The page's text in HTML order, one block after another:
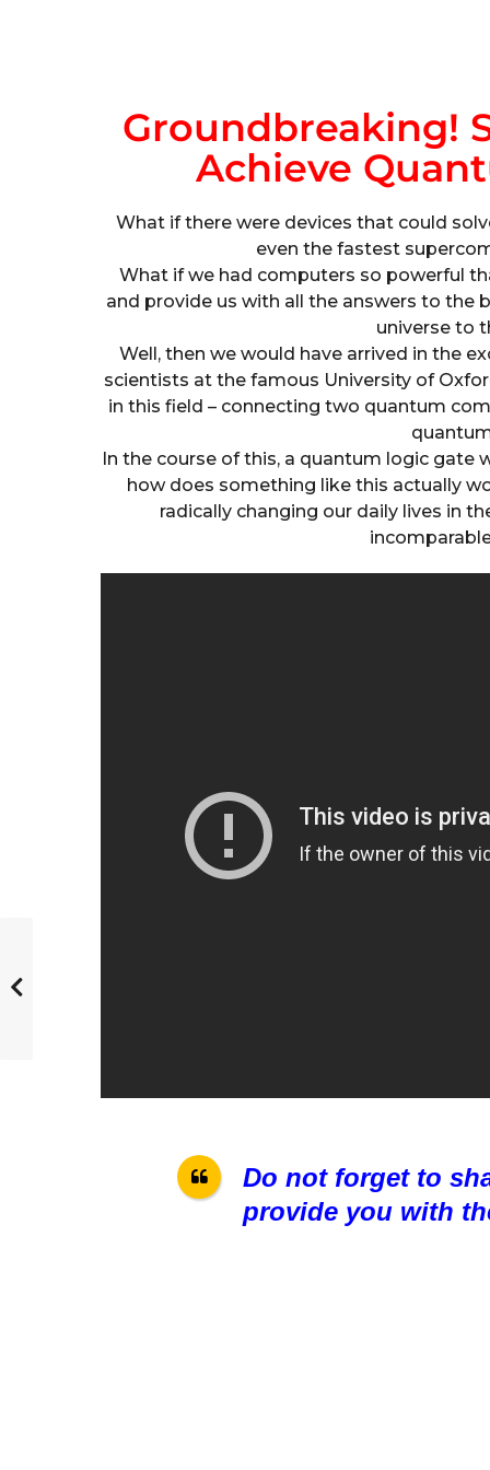
Groundbreaking!
Achieve
What if there were devices that could
even the fastest
What if we had computers so powerful
and provide us with all the answers to the
universe to
Well, then we would have arrived in the
scientists at the famous University of
in this field – connecting two quantum
In the course of this, a quantum logic
how does something like this actually
radically changing our daily lives in
Do not forget to
provide you with